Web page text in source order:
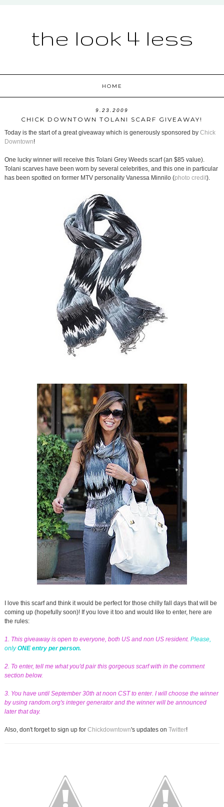
the look 4 less
HOME
9.23.2009
CHICK DOWNTOWN TOLANI SCARF GIVEAWAY!
Today is the start of a great giveaway which is generously sponsored by Chick
Downtown!
One lucky winner will receive this Tolani Grey Weeds scarf (an $85 value).
Tolani scarves have been worn by several celebrities, and this one in particular
has been spotted on former MTV personality Vanessa Minnilo (photo credit).
I love this scarf and think it would be perfect for those chilly fall days that will be
coming up (hopefully soon)! If you love it too and would like to enter, here are
the rules:
1. This giveaway is open to everyone, both US and non US resident. Please,
onlyONE entry per person.
2. To enter, tell me what you'd pair this gorgeous scarf with in the comment
section below.
3. You have until September 30th at noon CST to enter. I will choose the winner
by using random.org's integer generator and the winner will be announced
later that day.
Also, don't forget to sign up for Chickdowntown's updates on Twitter!